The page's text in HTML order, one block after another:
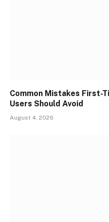
Common Mistakes First-
Users Should Avoid
August 4, 2026